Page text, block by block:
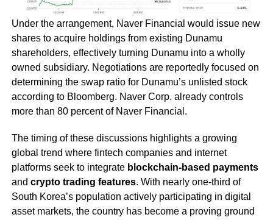
Under the arrangement, Naver Financial would issue new
shares to acquire holdings from existing Dunamu
shareholders, effectively turning Dunamu into a wholly
owned subsidiary. Negotiations are reportedly focused on
determining the swap ratio for Dunamu’s unlisted stock
according to Bloomberg. Naver Corp. already controls
more than 80 percent of Naver Financial.
The timing of these discussions highlights a growing
global trend where fintech companies and internet
platforms seek to integrate blockchain-based payments
and crypto trading features. With nearly one-third of
South Korea’s population actively participating in digital
asset markets, the country has become a proving ground